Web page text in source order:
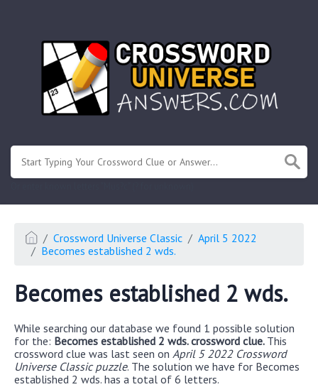
Crossword Universe Classic
April 5 2022
Becomes established 2 wds.
Becomes established 2 wds.
While searching our database we found 1 possible solution
for the: Becomes established 2 wds. crossword clue. This
crossword clue was last seen on April 5 2022 Crossword
Universe Classic puzzle. The solution we have for Becomes
established 2 wds. has a total of 6 letters.